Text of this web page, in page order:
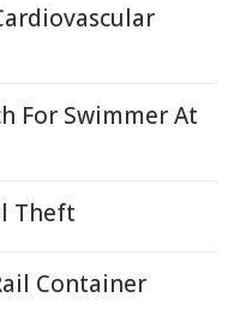
For Swimmer At
Theft
Container